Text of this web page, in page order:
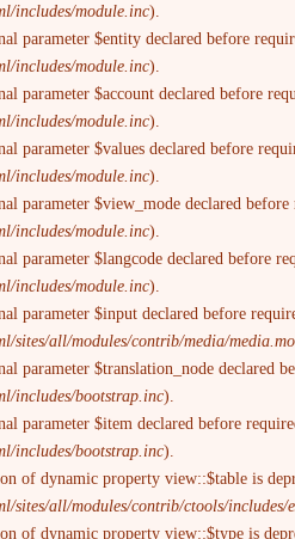
includes/module.inc).
parameter $entity declared before
includes/module.inc).
parameter $account declared before
includes/module.inc).
parameter $values declared before
includes/module.inc).
parameter $view_mode declared
includes/module.inc).
parameter $langcode declared before
includes/module.inc).
parameter $input declared before
sites/all/modules/contrib/media/
parameter $translation_node declared
includes/bootstrap.inc).
parameter $item declared before
includes/bootstrap.inc).
of dynamic property view::$table is
sites/all/modules/contrib/ctools/includes/
of dynamic property view::$type is